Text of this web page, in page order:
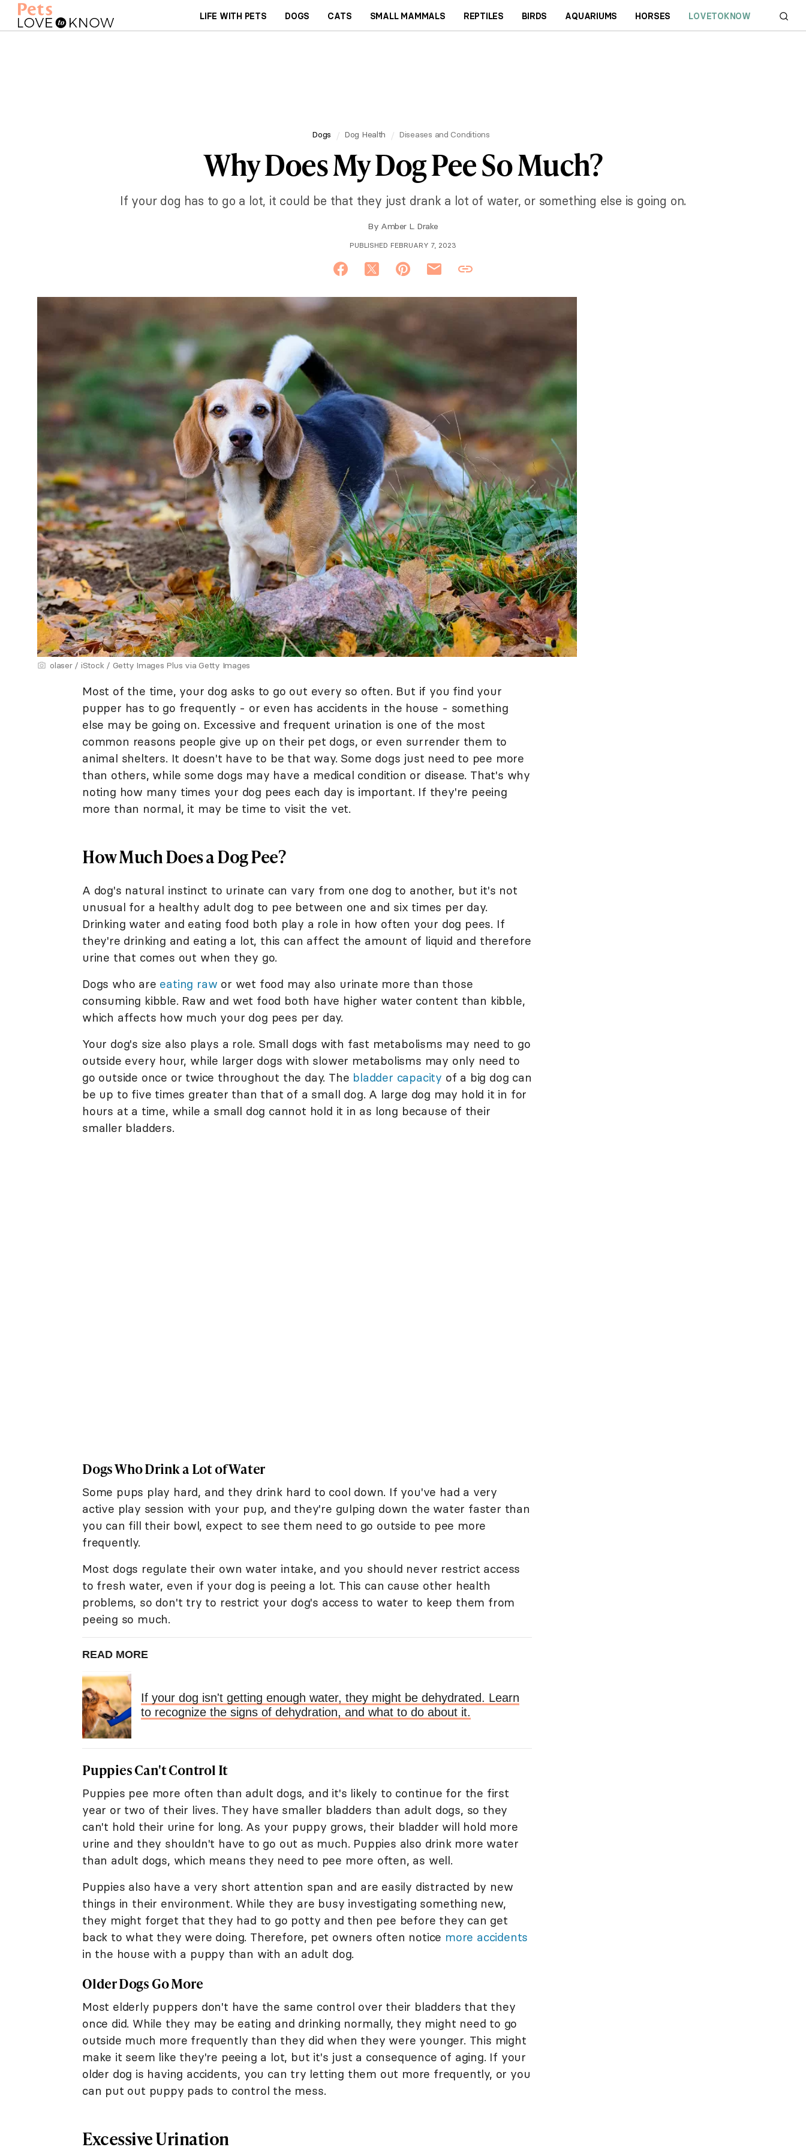
LIFE WITH PETS DOGS CATS SMALL MAMMALS REPTILES BIRDS AQUARIUMS HORSES LOVETOKNOW
Dogs Dog Health Diseases and Conditions
Why Does My Dog Pee So Much?
If your dog has to go a lot, it could be that they just drank a lot of water, or something else is going on.
By Amber L. Drake
PUBLISHED FEBRUARY 7, 2023
olaser / iStock / Getty Images Plus via Getty Images
Most of the time, your dog asks to go out every so often. But if you find your
pupper has to go frequently - or even has accidents in the house - something
else may be going on. Excessive and frequent urination is one of the most
common reasons people give up on their pet dogs, or even surrender them to
animal shelters. It doesn't have to be that way. Some dogs just need to pee more
than others, while some dogs may have a medical condition or disease. That's why
noting how many times your dog pees each day is important. If they're peeing
more than normal, it may be time to visit the vet.
How Much Does a Dog Pee?
A dog's natural instinct to urinate can vary from one dog to another, but it's not
unusual for a healthy adult dog to pee between one and six times per day.
Drinking water and eating food both play a role in how often your dog pees. If
they're drinking and eating a lot, this can affect the amount of liquid and therefore
urine that comes out when they go.
Dogs who are eating raw or wet food may also urinate more than those
consuming kibble. Raw and wet food both have higher water content than kibble,
which affects how much your dog pees per day.
Your dog's size also plays a role. Small dogs with fast metabolisms may need to go
outside every hour, while larger dogs with slower metabolisms may only need to
go outside once or twice throughout the day. The bladder capacity of a big dog can
be up to five times greater than that of a small dog. A large dog may hold it in for
hours at a time, while a small dog cannot hold it in as long because of their
smaller bladders.
Dogs Who Drink a Lot of Water
Some pups play hard, and they drink hard to cool down. If you've had a very
active play session with your pup, and they're gulping down the water faster than
you can fill their bowl, expect to see them need to go outside to pee more
frequently.
Most dogs regulate their own water intake, and you should never restrict access
to fresh water, even if your dog is peeing a lot. This can cause other health
problems, so don't try to restrict your dog's access to water to keep them from
peeing so much.
READ MORE
If your dog isn't getting enough water, they might be dehydrated. Learn
to recognize the signs of dehydration, and what to do about it.
Puppies Can't Control It
Puppies pee more often than adult dogs, and it's likely to continue for the first
year or two of their lives. They have smaller bladders than adult dogs, so they
can't hold their urine for long. As your puppy grows, their bladder will hold more
urine and they shouldn't have to go out as much. Puppies also drink more water
than adult dogs, which means they need to pee more often, as well.
Puppies also have a very short attention span and are easily distracted by new
things in their environment. While they are busy investigating something new,
they might forget that they had to go potty and then pee before they can get
back to what they were doing. Therefore, pet owners often notice more accidents
in the house with a puppy than with an adult dog.
Older Dogs Go More
Most elderly puppers don't have the same control over their bladders that they
once did. While they may be eating and drinking normally, they might need to go
outside much more frequently than they did when they were younger. This might
make it seem like they're peeing a lot, but it's just a consequence of aging. If your
older dog is having accidents, you can try letting them out more frequently, or you
can put out puppy pads to control the mess.
Excessive Urination